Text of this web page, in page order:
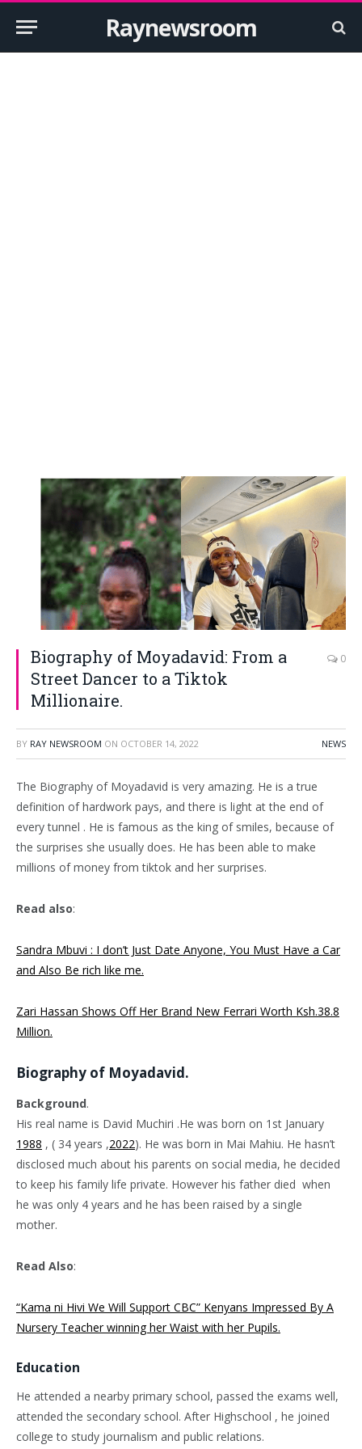
Raynewsroom
Biography of Moyadavid: From a
Street Dancer to a Tiktok
Millionaire.
0
BY RAY NEWSROOM ON OCTOBER 14, 2022 NEWS
The Biography of Moyadavid is very amazing. He is a true
definition of hardwork pays, and there is light at the end of
every tunnel . He is famous as the king of smiles, because of
the surprises she usually does. He has been able to make
millions of money from tiktok and her surprises.
Read also:
Sandra Mbuvi : I don’t Just Date Anyone, You Must Have a Car
and Also Be rich like me.
Zari Hassan Shows Off Her Brand New Ferrari Worth Ksh.38.8
Million.
Biography of Moyadavid.
Background.
His real name is David Muchiri .He was born on 1st January
1988 , ( 34 years ,2022). He was born in Mai Mahiu. He hasn’t
disclosed much about his parents on social media, he decided
to keep his family life private. However his father died when
he was only 4 years and he has been raised by a single
mother.
Read Also:
“Kama ni Hivi We Will Support CBC” Kenyans Impressed By A
Nursery Teacher winning her Waist with her Pupils.
Education
He attended a nearby primary school, passed the exams well,
attended the secondary school. After Highschool , he joined
college to study journalism and public relations.